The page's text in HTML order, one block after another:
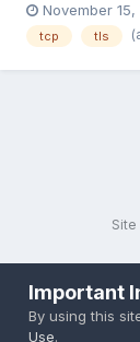
to use SSL or
across the
November 15,
tcp tls
Important
By using this
Use.